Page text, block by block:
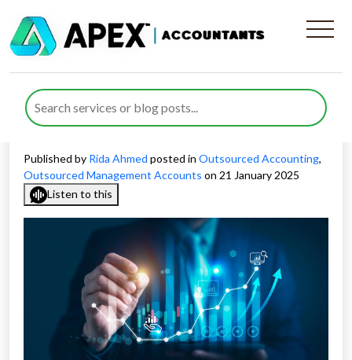
Achieve Financial Success
with Expert Financial
Modelling Services in the UK
Published by Rida Ahmed posted in Outsourced Accounting,
Outsourced Management Accounts on 21 January 2025
Listen to this